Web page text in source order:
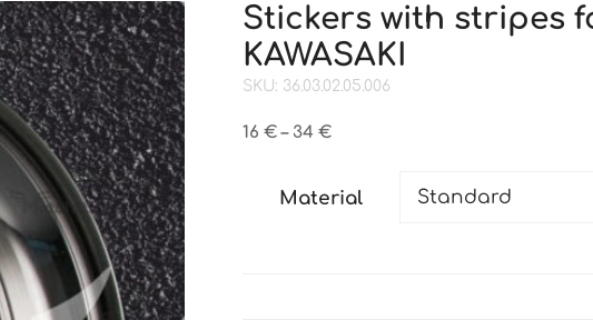
Stickers with stripes
KAWASAKI
SKU: 36.03.02.05.006
16€ – 34€Price
through
Material